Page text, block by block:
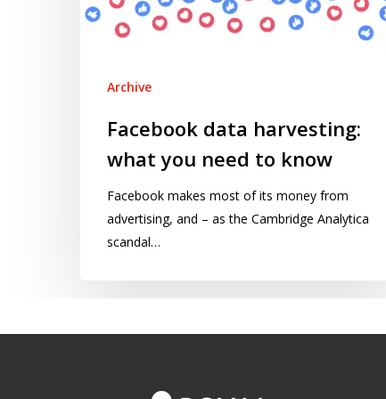
to
Archive
Facebook data harvesting:
what you need to know
Facebook makes most of its money from
advertising, and – as the Cambridge Analytica
scandal…